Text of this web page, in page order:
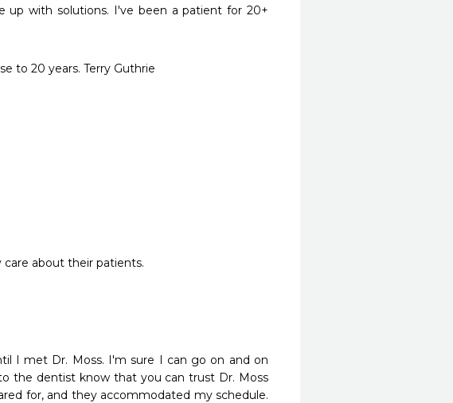
with solutions. I've been a patient for 20+
to 20 years. Terry Guthrie
care about their patients.
I met Dr. Moss. I'm sure I can go on and on
the dentist know that you can trust Dr. Moss
for, and they accommodated my schedule.